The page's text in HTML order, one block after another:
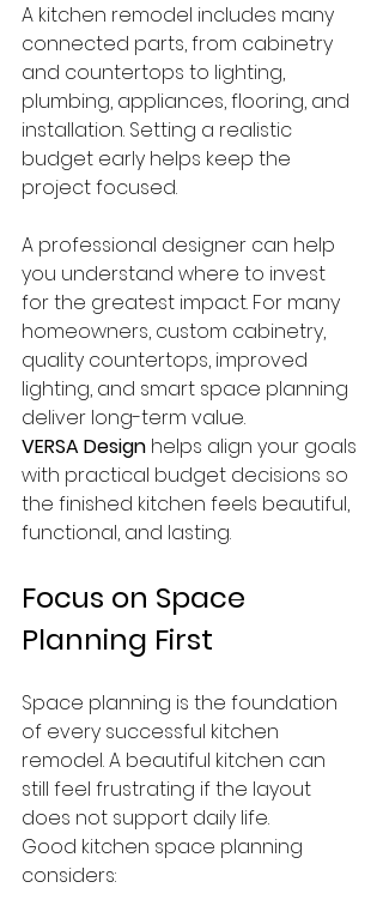
A kitchen remodel includes many
connected parts, from cabinetry
and countertops to lighting,
plumbing, appliances, flooring, and
installation. Setting a realistic
budget early helps keep the
project focused.
A professional designer can help
you understand where to invest
for the greatest impact. For many
homeowners, custom cabinetry,
quality countertops, improved
lighting, and smart space planning
deliver long-term value.
VERSA Design helps align your goals
with practical budget decisions so
the finished kitchen feels beautiful,
functional, and lasting.
Focus on Space
Planning First
Space planning is the foundation
of every successful kitchen
remodel. A beautiful kitchen can
still feel frustrating if the layout
does not support daily life.
Good kitchen space planning
considers: